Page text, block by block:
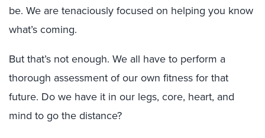
be. We are tenaciously focused on helping you know
what’s coming.
But that’s not enough. We all have to perform a
thorough assessment of our own fitness for that
future. Do we have it in our legs, core, heart, and
mind to go the distance?